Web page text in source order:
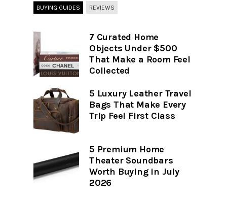
BUYING GUIDES REVIEWS
7 Curated Home
Objects Under $500
That Make a Room Feel
Collected
5 Luxury Leather Travel
Bags That Make Every
Trip Feel First Class
5 Premium Home
Theater Soundbars
Worth Buying in July
2026